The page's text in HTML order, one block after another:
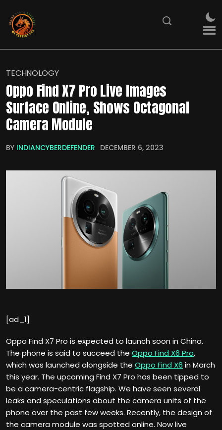
TECHNOLOGY
Oppo Find X7 Pro Live Images
Surface Online, Shows Octagonal
Camera Module
BY INDIANCYBERDEFENDER DECEMBER 6, 2023
[ad_1]
Oppo Find X7 Pro is expected to launch soon in China.
The phone is said to succeed the Oppo Find X6 Pro,
which was launched alongside the Oppo Find X6 in March
this year. The upcoming Find X7 Pro has been tipped to
be a camera-centric flagship. We have seen several
leaks and speculations about the camera units of the
phone over the past few weeks. Recently, the design of
the camera module was spotted online. Now live